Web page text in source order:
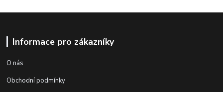
Informace pro zákazníky
O nás
Obchodní podmínky